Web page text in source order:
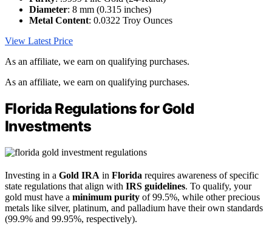
Diameter: 8 mm (0.315 inches)
Metal Content: 0.0322 Troy Ounces
View Latest Price
As an affiliate, we earn on qualifying purchases.
As an affiliate, we earn on qualifying purchases.
Florida Regulations for Gold
Investments
Investing in a Gold IRA in Florida requires awareness of specific
state regulations that align with IRS guidelines. To qualify, your
gold must have a minimum purity of 99.5%, while other precious
metals like silver, platinum, and palladium have their own standards
(99.9% and 99.95%, respectively).